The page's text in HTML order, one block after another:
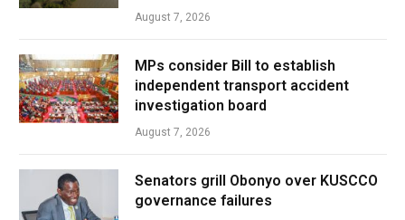
August 7, 2026
MPs consider Bill to establish
independent transport accident
investigation board
August 7, 2026
Senators grill Obonyo over KUSCCO
governance failures